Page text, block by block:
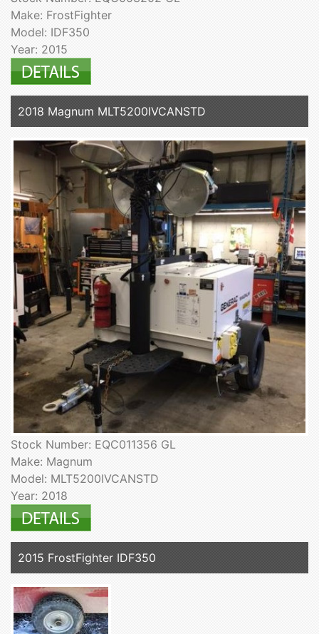
Make: FrostFighter
Model: IDF350
Year: 2015
2018 Magnum MLT5200IVCANSTD
Stock Number: EQC011356 GL
Make: Magnum
Model: MLT5200IVCANSTD
Year: 2018
2015 FrostFighter IDF350